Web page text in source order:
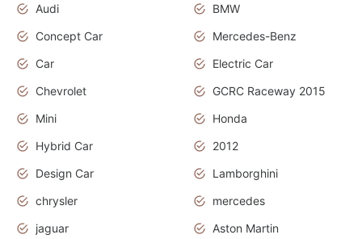
Audi
BMW
Concept Car
Mercedes-Benz
Car
Electric Car
Chevrolet
GCRC Raceway 2015
Mini
Honda
Hybrid Car
2012
Design Car
Lamborghini
chrysler
mercedes
jaguar
Aston Martin